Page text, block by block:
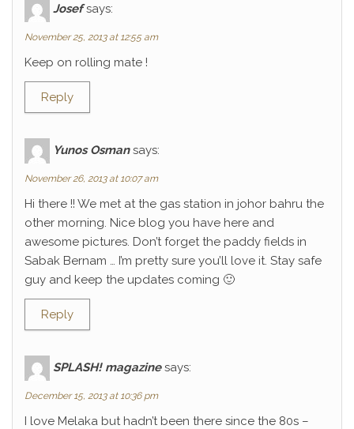
Josef says:
November 25, 2013 at 12:55 am
Keep on rolling mate !
Reply
Yunos Osman says:
November 26, 2013 at 10:07 am
Hi there !! We met at the gas station in johor bahru the
other morning. Nice blog you have here and
awesome pictures. Don’t forget the paddy fields in
Sabak Bernam … I’m pretty sure you’ll love it. Stay safe
guy and keep the updates coming 🙂
Reply
SPLASH! magazine says:
December 15, 2013 at 10:36 pm
I love Melaka but hadn’t been there since the 80s –